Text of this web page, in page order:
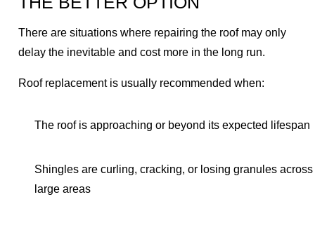
There are situations where repairing the roof may only
delay the inevitable and cost more in the long run.
Roof replacement is usually recommended when:
The roof is approaching or beyond its expected lifespan
Shingles are curling, cracking, or losing granules across
large areas